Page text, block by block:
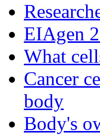
EIAgen
What
Cancer
body
Body's